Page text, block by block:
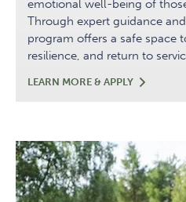
emotional well-being of
Through expert guidance
program offers a safe space
resilience, and return to
LEARN MORE & APPLYHEALING